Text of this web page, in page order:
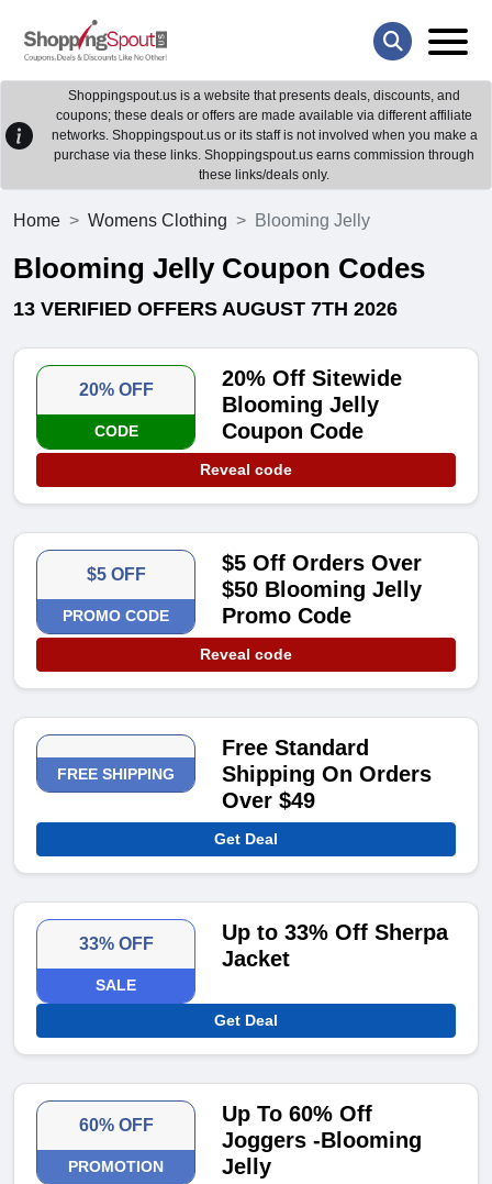
Shoppingspout.us is a website that presents deals, discounts, and
coupons; these deals or offers are made available via different affiliate
networks. Shoppingspout.us or its staff is not involved when you make a
purchase via these links. Shoppingspout.us earns commission through
these links/deals only.
Home Womens Clothing Blooming Jelly
Blooming Jelly Coupon Codes
13 VERIFIED OFFERS AUGUST 7TH 2026
20% OFF
CODE
20% Off Sitewide
Blooming Jelly
Coupon Code
Reveal code
$5 OFF
PROMO CODE
$5 Off Orders Over
$50 Blooming Jelly
Promo Code
Reveal code
FREE SHIPPING
Free Standard
Shipping On Orders
Over $49
Get Deal
33% OFF
SALE
Up to 33% Off Sherpa
Jacket
Get Deal
60% OFF
PROMOTION
Up To 60% Off
Joggers -Blooming
Jelly